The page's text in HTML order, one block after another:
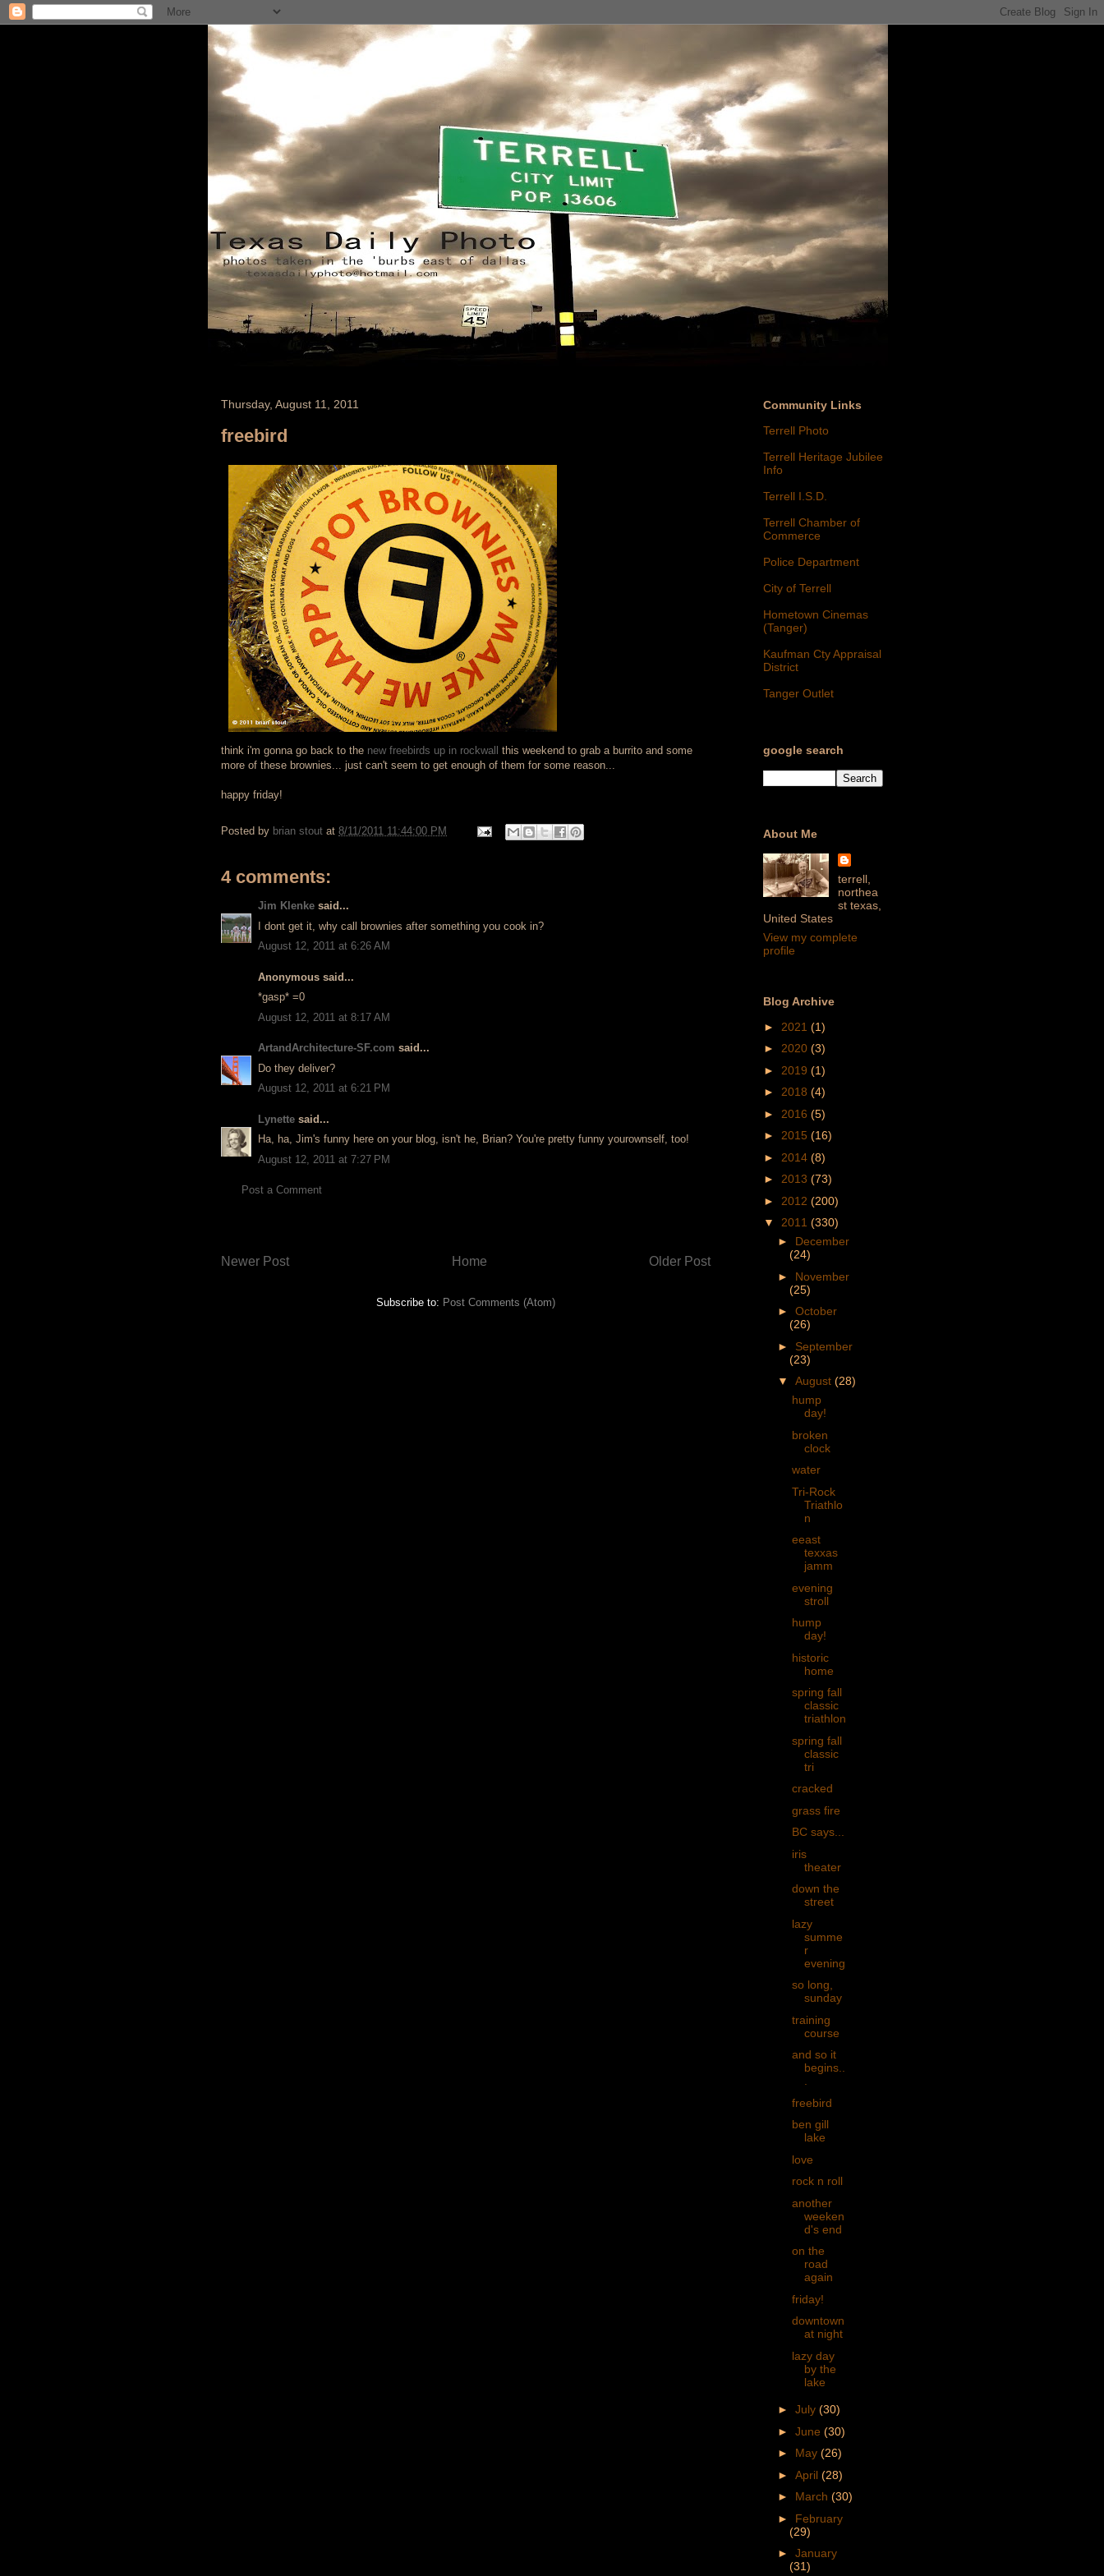
Thursday, August 11, 2011
freebird
think i'm gonna go back to the new freebirds up in rockwall
this weekend to grab a burrito and some
more of these brownies... just can't seem to get enough of them for some reason...
happy friday!
Posted by brian stout at 8/11/2011 11:44:00 PM
4 comments:
Jim Klenke said...
I dont get it, why call brownies after something you cook in?
August 12, 2011 at 6:26 AM
Anonymous said...
*gasp* =0
August 12, 2011 at 8:17 AM
ArtandArchitecture-SF.com said...
Do they deliver?
August 12, 2011 at 6:21 PM
Lynette said...
Ha, ha, Jim's funny here on your blog, isn't he, Brian? You're pretty funny yourownself, too!
August 12, 2011 at 7:27 PM
Post a Comment
Newer Post Older Post
Home
Subscribe to: Post Comments (Atom)
Community Links
Terrell Photo
Terrell Heritage Jubilee
Info
Terrell I.S.D.
Terrell Chamber of
Commerce
Police Department
City of Terrell
Hometown Cinemas
(Tanger)
Kaufman Cty Appraisal
District
Tanger Outlet
google search
About Me
terrell,
northea
st texas,
United States
View my complete
profile
Blog Archive
► 2021 (1)
► 2020 (3)
► 2019 (1)
► 2018 (4)
► 2016 (5)
► 2015 (16)
► 2014 (8)
► 2013 (73)
► 2012 (200)
▼ 2011 (330)
► December
(24)
► November
(25)
► October
(26)
► September
(23)
▼ August (28)
hump
day!
broken
clock
water
Tri-Rock
Triathlo
n
eeast
texxas
jamm
evening
stroll
hump
day!
historic
home
spring fall
classic
triathlon
spring fall
classic
tri
cracked
grass fire
BC says...
iris
theater
down the
street
lazy
summe
r
evening
so long,
sunday
training
course
and so it
begins..
freebird
ben gill
lake
love
rock n roll
another
weeken
d's end
on the
road
again
friday!
downtown
at night
lazy day
by the
lake
► July (30)
► June (30)
► May (26)
► April (28)
► March (30)
► February
(29)
► January
(31)